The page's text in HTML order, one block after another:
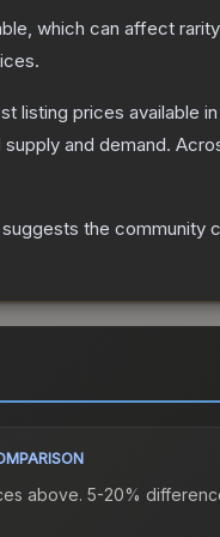
which can affect
listing prices available
and demand.
the community
above. 5-20%